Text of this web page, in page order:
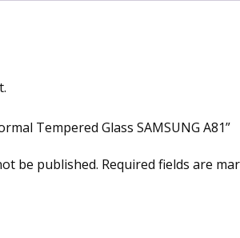
Tempered Glass SAMSUNG A81”
be published. Required fields are